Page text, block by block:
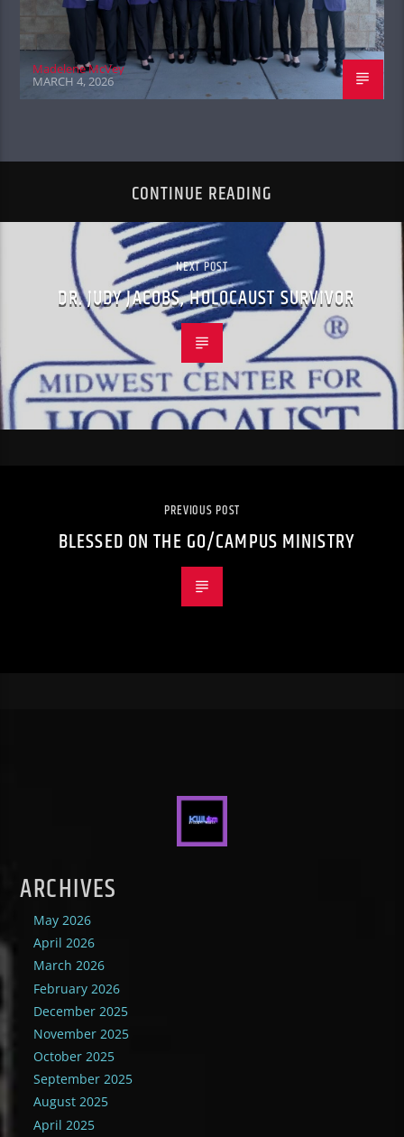
Madelene McVey
MARCH 4, 2026
CONTINUE READING
NEXT POST
DR. JUDY JACOBS, HOLOCAUST SURVIVOR
PREVIOUS POST
BLESSED ON THE GO/CAMPUS MINISTRY
ARCHIVES
May 2026
April 2026
March 2026
February 2026
December 2025
November 2025
October 2025
September 2025
August 2025
April 2025